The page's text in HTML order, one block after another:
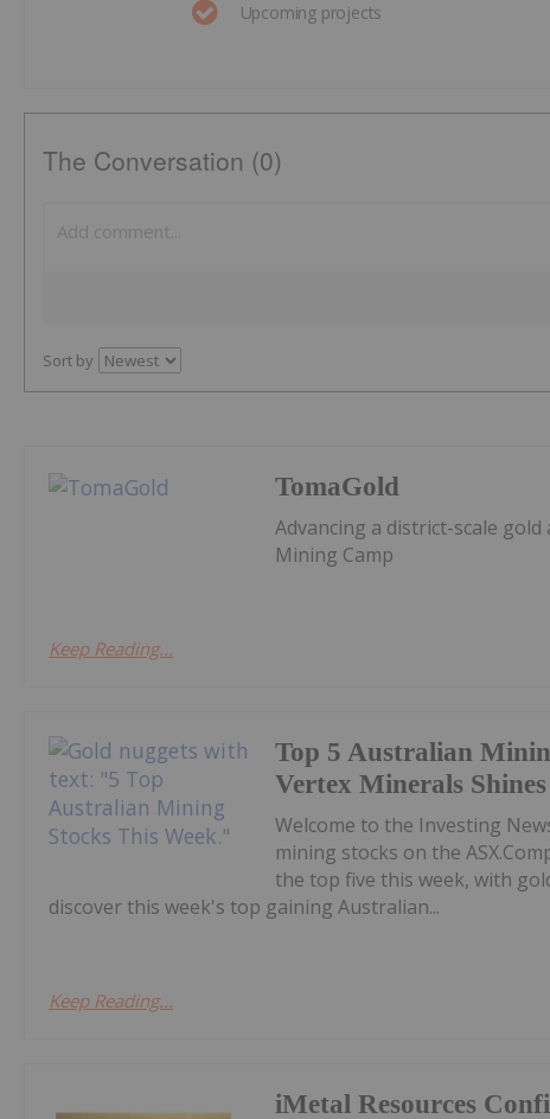
Upcoming projects
The Conversation (0)
Sort by
TomaGold
Advancing a district-scale
Mining Camp
Keep Reading...
Top 5 Australian
Vertex Minerals
Welcome to the Investing
mining stocks on the
the top five this week, with
discover this week's top gaining Australian...
Keep Reading...
iMetal Resources